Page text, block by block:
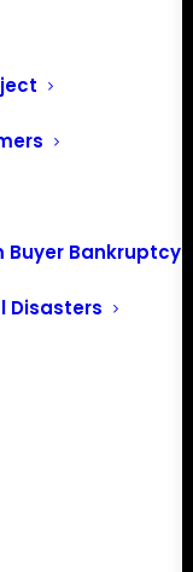
Buyer Bankruptcy
Disasters
Search
andNext